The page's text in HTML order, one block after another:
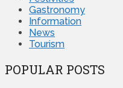
Gastronomy
Information
News
Tourism
POPULAR POSTS